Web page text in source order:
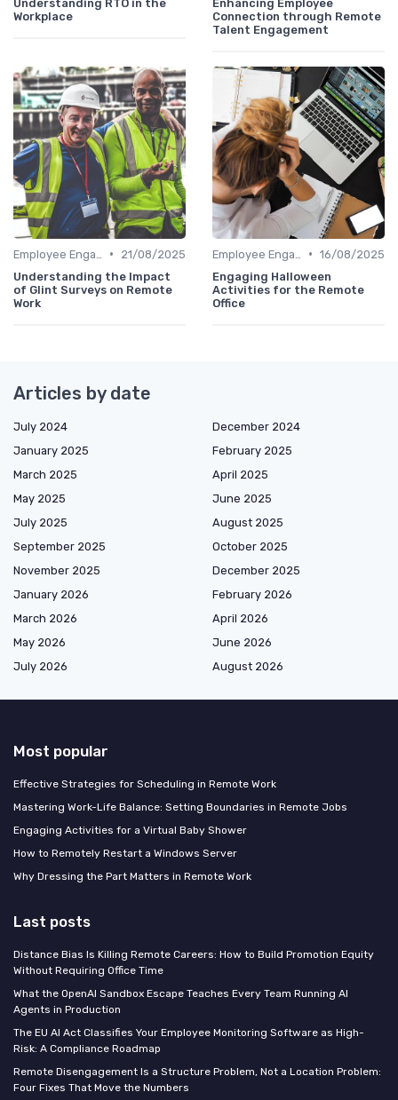
Understanding RTO in the
Workplace
Enhancing Employee
Connection through Remote
Talent Engagement
•
21/08/2025
Understanding the Impact
of Glint Surveys on Remote
Work
• 16/08/2025
Engaging Halloween
Activities for the Remote
Office
Articles by date
July 2024
December 2024
January 2025
February 2025
March 2025
April 2025
May 2025
June 2025
July 2025
August 2025
September 2025
October 2025
November 2025
December 2025
January 2026
February 2026
March 2026
April 2026
May 2026
June 2026
July 2026
August 2026
Most popular
Effective Strategies for Scheduling in Remote Work
Mastering Work-Life Balance: Setting Boundaries in Remote Jobs
Engaging Activities for a Virtual Baby Shower
How to Remotely Restart a Windows Server
Why Dressing the Part Matters in Remote Work
Last posts
Distance Bias Is Killing Remote Careers: How to Build Promotion Equity
Without Requiring Office Time
What the OpenAI Sandbox Escape Teaches Every Team Running AI
Agents in Production
The EU AI Act Classifies Your Employee Monitoring Software as High-
Risk: A Compliance Roadmap
Remote Disengagement Is a Structure Problem, Not a Location Problem:
Four Fixes That Move the Numbers